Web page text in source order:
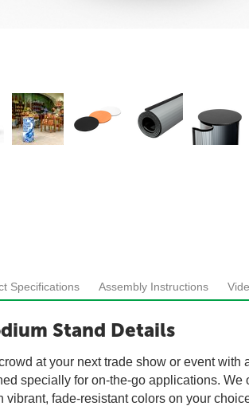
Specifications Assembly Instructions
Stand Details
at your next trade show or event
specially for on-the-go applications.
vibrant, fade-resistant colors on your